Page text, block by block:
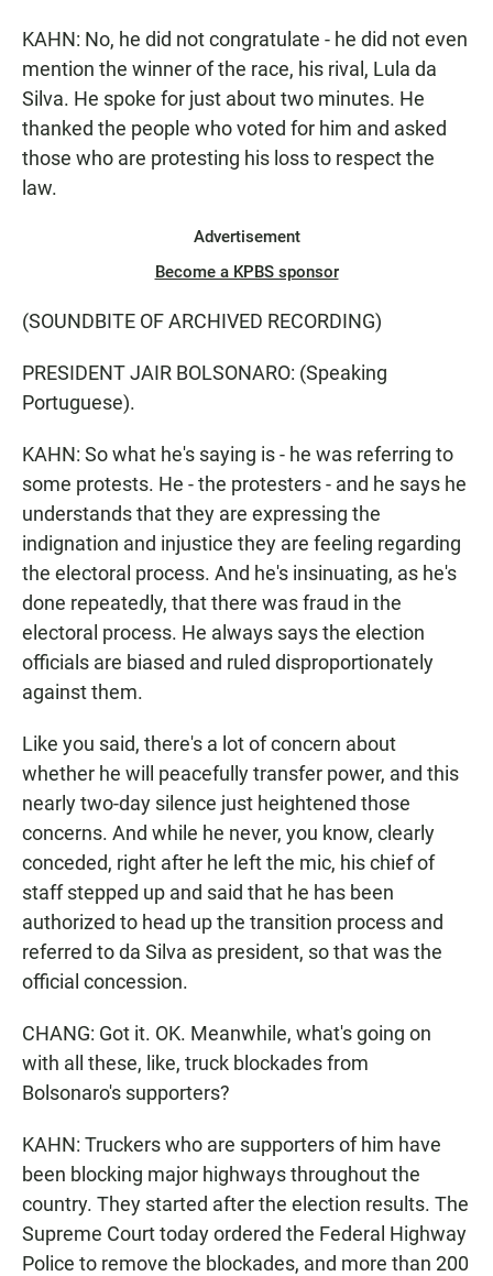
KAHN: No, he did not congratulate - he did not even
mention the winner of the race, his rival, Lula da
Silva. He spoke for just about two minutes. He
thanked the people who voted for him and asked
those who are protesting his loss to respect the
law.
Advertisement
Become a KPBS sponsor
(SOUNDBITE OF ARCHIVED RECORDING)
PRESIDENT JAIR BOLSONARO: (Speaking
Portuguese).
KAHN: So what he's saying is - he was referring to
some protests. He - the protesters - and he says he
understands that they are expressing the
indignation and injustice they are feeling regarding
the electoral process. And he's insinuating, as he's
done repeatedly, that there was fraud in the
electoral process. He always says the election
officials are biased and ruled disproportionately
against them.
Like you said, there's a lot of concern about
whether he will peacefully transfer power, and this
nearly two-day silence just heightened those
concerns. And while he never, you know, clearly
conceded, right after he left the mic, his chief of
staff stepped up and said that he has been
authorized to head up the transition process and
referred to da Silva as president, so that was the
official concession.
CHANG: Got it. OK. Meanwhile, what's going on
with all these, like, truck blockades from
Bolsonaro's supporters?
KAHN: Truckers who are supporters of him have
been blocking major highways throughout the
country. They started after the election results. The
Supreme Court today ordered the Federal Highway
Police to remove the blockades, and more than 200